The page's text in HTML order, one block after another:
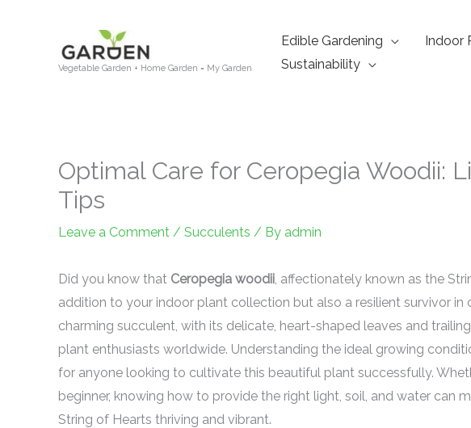
Vegetable Garden + Home Garden = My Garden
Edible Gardening Indoor
Sustainability
Optimal Care for Ceropegia Woodii:
Tips
Leave a Comment / Succulents / By admin
Did you know that Ceropegia woodii, affectionately known as the
addition to your indoor plant collection but also a resilient survivor in
charming succulent, with its delicate, heart-shaped leaves and
plant enthusiasts worldwide. Understanding the ideal growing
for anyone looking to cultivate this beautiful plant successfully.
beginner, knowing how to provide the right light, soil, and water can
String of Hearts thriving and vibrant.